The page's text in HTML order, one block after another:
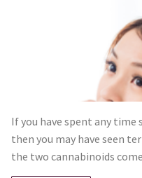
If you have spent any
then you may have seen
the two cannabinoids